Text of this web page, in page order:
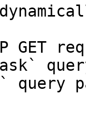
GET
query